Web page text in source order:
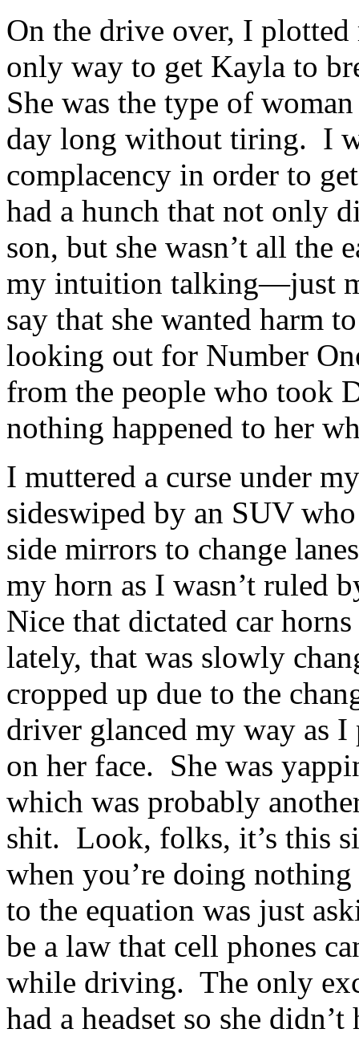
On the drive over, I
only way to get Kayla to
She was the type of
day long without tiring. I
complacency in order to
had a hunch that not only
son, but she wasn’t all the
my intuition talking—just
say that she wanted harm
looking out for Number
from the people who took
nothing happened to her
I muttered a curse under
sideswiped by an SUV
side mirrors to change
my horn as I wasn’t ruled
Nice that dictated car
lately, that was slowly
cropped up due to the
driver glanced my way as I
on her face. She was
which was probably
shit. Look, folks, it’s this
when you’re doing
to the equation was just
be a law that cell phones
while driving. The only
had a headset so she